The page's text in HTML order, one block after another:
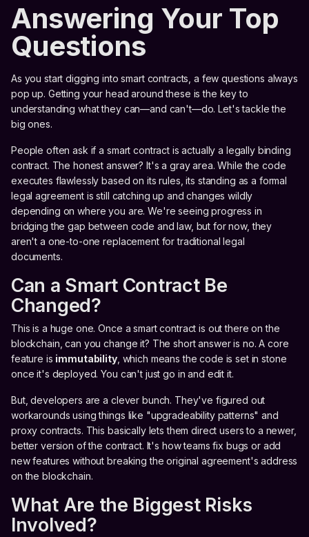
Answering Your Top
Questions
As you start digging into smart contracts, a few questions always
pop up. Getting your head around these is the key to
understanding what they can—and can't—do. Let's tackle the
big ones.
People often ask if a smart contract is actually a legally binding
contract. The honest answer? It's a gray area. While the code
executes flawlessly based on its rules, its standing as a formal
legal agreement is still catching up and changes wildly
depending on where you are. We're seeing progress in
bridging the gap between code and law, but for now, they
aren't a one-to-one replacement for traditional legal
documents.
Can a Smart Contract Be
Changed?
This is a huge one. Once a smart contract is out there on the
blockchain, can you change it? The short answer is no. A core
feature is immutability, which means the code is set in stone
once it's deployed. You can't just go in and edit it.
But, developers are a clever bunch. They've figured out
workarounds using things like "upgradeability patterns" and
proxy contracts. This basically lets them direct users to a newer,
better version of the contract. It's how teams fix bugs or add
new features without breaking the original agreement's address
on the blockchain.
What Are the Biggest Risks
Involved?